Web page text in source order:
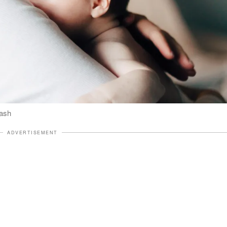
ADVERTISEMENT